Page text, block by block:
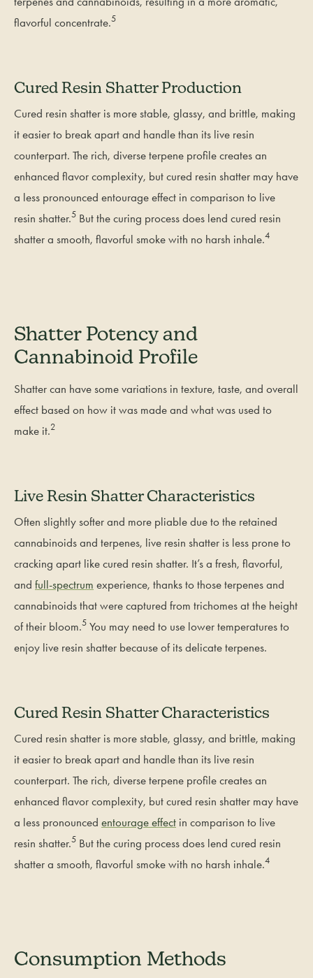
flavorful concentrate.5
Cured Resin Shatter Production
Cured resin shatter is more stable, glassy, and brittle, making
it easier to break apart and handle than its live resin
counterpart. The rich, diverse terpene profile creates an
enhanced flavor complexity, but cured resin shatter may have
a less pronounced entourage effect in comparison to live
resin shatter.5 But the curing process does lend cured resin
shatter a smooth, flavorful smoke with no harsh inhale.4
Shatter Potency and
Cannabinoid Profile
Shatter can have some variations in texture, taste, and overall
effect based on how it was made and what was used to
make it.2
Live Resin Shatter Characteristics
Often slightly softer and more pliable due to the retained
cannabinoids and terpenes, live resin shatter is less prone to
cracking apart like cured resin shatter. It’s a fresh, flavorful,
and full-spectrum experience, thanks to those terpenes and
cannabinoids that were captured from trichomes at the height
of their bloom.5 You may need to use lower temperatures to
enjoy live resin shatter because of its delicate terpenes.
Cured Resin Shatter Characteristics
Cured resin shatter is more stable, glassy, and brittle, making
it easier to break apart and handle than its live resin
counterpart. The rich, diverse terpene profile creates an
enhanced flavor complexity, but cured resin shatter may have
a less pronounced entourage effect in comparison to live
resin shatter.5 But the curing process does lend cured resin
shatter a smooth, flavorful smoke with no harsh inhale.4
Consumption Methods